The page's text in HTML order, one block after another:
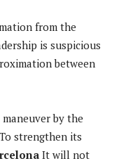
from the
is suspicious
between
by the
To strengthen its
It will not